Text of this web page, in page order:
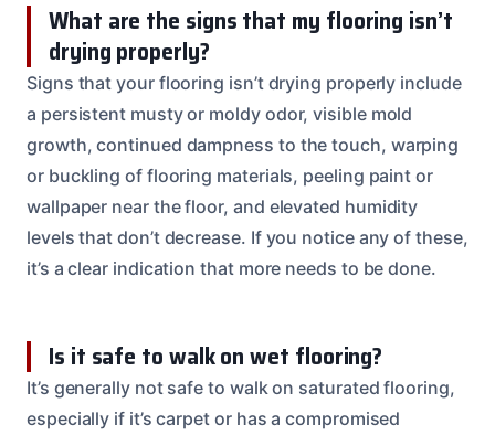
What are the signs that my flooring isn’t
drying properly?
Signs that your flooring isn’t drying properly include
a persistent musty or moldy odor, visible mold
growth, continued dampness to the touch, warping
or buckling of flooring materials, peeling paint or
wallpaper near the floor, and elevated humidity
levels that don’t decrease. If you notice any of these,
it’s a clear indication that more needs to be done.
Is it safe to walk on wet flooring?
It’s generally not safe to walk on saturated flooring,
especially if it’s carpet or has a compromised